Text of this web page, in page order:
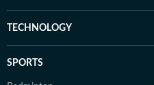
TECHNOLOGY
SPORTS